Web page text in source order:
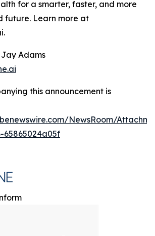
for a smarter, faster, and more
future. Learn more at
Adams
this announcement is
NewsRoom/
65865024a05f